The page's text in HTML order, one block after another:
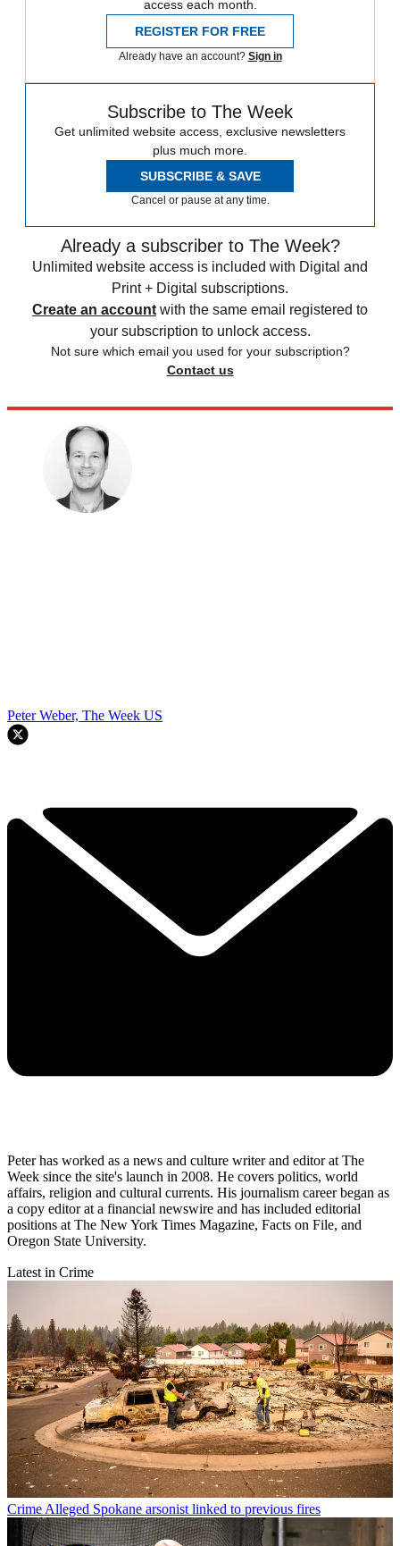
access each month.
REGISTER FOR FREE
Already have an account? Sign in
Subscribe to The Week
Get unlimited website access, exclusive newsletters
plus much more.
SUBSCRIBE & SAVE
Cancel or pause at any time.
Already a subscriber to The Week?
Unlimited website access is included with Digital and
Print + Digital subscriptions.
Create an account with the same email registered to
your subscription to unlock access.
Not sure which email you used for your subscription?
Contact us
Peter Weber, The Week US
Peter has worked as a news and culture writer and editor at The
Week since the site's launch in 2008. He covers politics, world
affairs, religion and cultural currents. His journalism career began as
a copy editor at a financial newswire and has included editorial
positions at The New York Times Magazine, Facts on File, and
Oregon State University.
Latest in Crime
Crime Alleged Spokane arsonist linked to previous fires